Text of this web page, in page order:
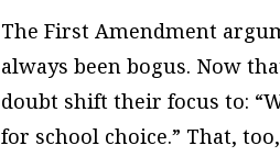
The First Amendment
always been bogus. Now
doubt shift their focus to:
for school choice.” That,